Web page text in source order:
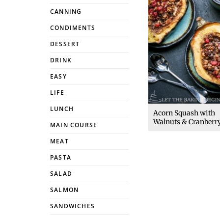
Acorn Squash with
Walnuts &
CANNING
CONDIMENTS
DESSERT
DRINK
EASY
LIFE
LUNCH
MAIN COURSE
MEAT
PASTA
SALAD
SALMON
SANDWICHES